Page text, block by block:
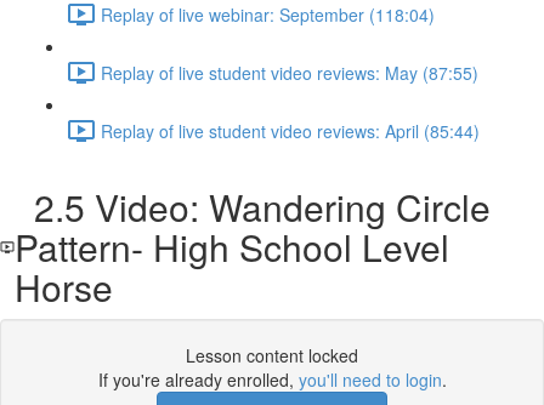
Replay of live webinar: September (118:04)
Replay of live student video reviews: May (87:55)
Replay of live student video reviews: April (85:44)
2.5 Video: Wandering Circle
Pattern- High School Level
Horse
Lesson content locked
If you're already enrolled, you'll need to login.